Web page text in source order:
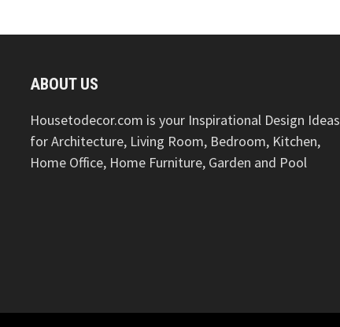
ABOUT US
Housetodecor.com is your Inspirational Design Ideas
for Architecture, Living Room, Bedroom, Kitchen,
Home Office, Home Furniture, Garden and Pool